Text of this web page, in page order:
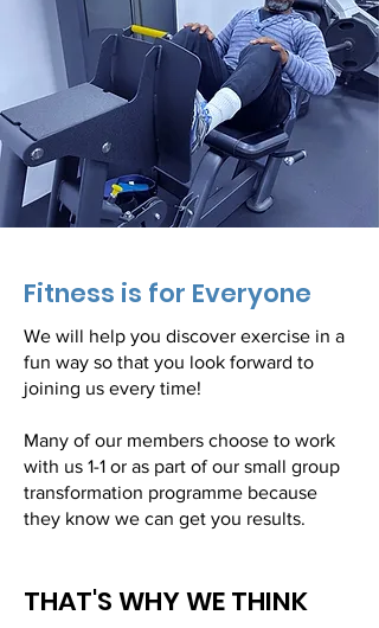
Fitness is for Everyone
We will help you discover exercise in a
fun way so that you look forward to
joining us every time!
Many of our members choose to work
with us 1-1 or as part of our small group
transformation programme because
they know we can get you results.
THAT'S WHY WE THINK